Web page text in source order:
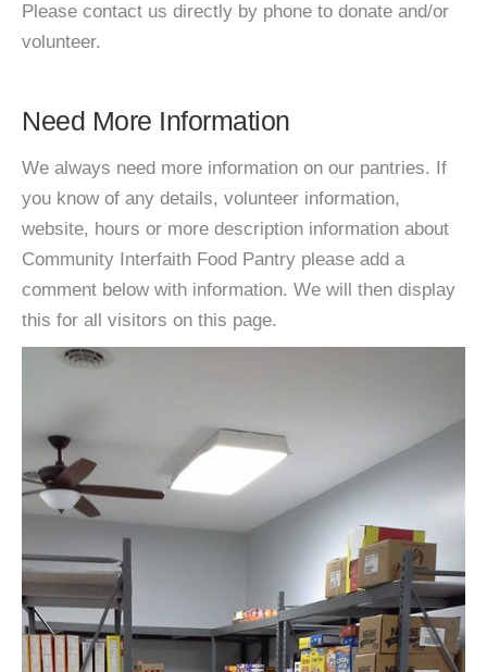
Please contact us directly by phone to donate and/or
volunteer.
Need More Information
We always need more information on our pantries. If
you know of any details, volunteer information,
website, hours or more description information about
Community Interfaith Food Pantry please add a
comment below with information. We will then display
this for all visitors on this page.